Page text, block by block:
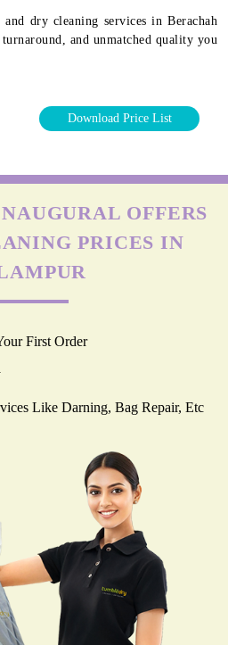
dry cleaning services in Berachah
and unmatched quality you
Download Price List
OFFERS
PRICES IN
First Order
Like Darning, Bag Repair, Etc